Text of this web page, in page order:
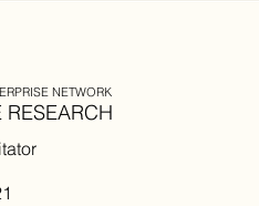
NETWORK